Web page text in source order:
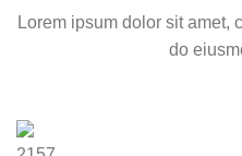
Lorem ipsum dolor sit amet,
do